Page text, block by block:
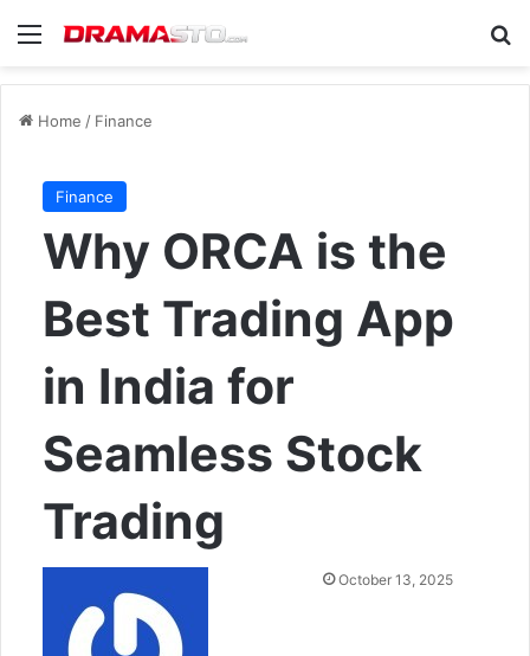
Menu
Home / Finance
Finance
Why ORCA is the
Best Trading App
in India for
Seamless Stock
Trading
SendOctober 13, 2025